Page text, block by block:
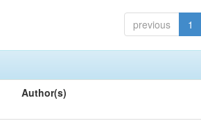
previous 1
Author(s)